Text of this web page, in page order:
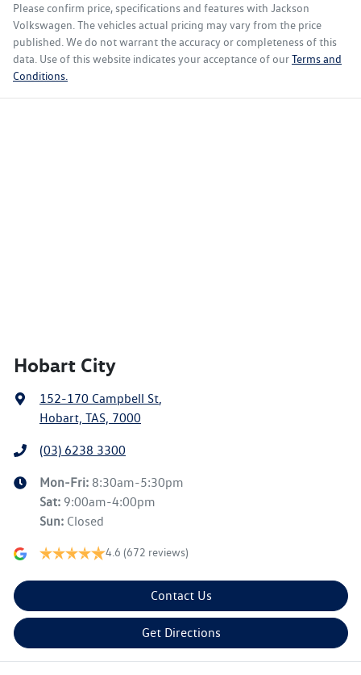
Please confirm price, specifications and features with Jackson
Volkswagen. The vehicles actual pricing may vary from the price
published. We do not warrant the accuracy or completeness of this
data. Use of this website indicates your acceptance of ourTerms and
Conditions.
Hobart City
152-170 Campbell St,
Hobart, TAS, 7000
(03) 6238 3300
Mon-Fri: 8:30am-5:30pm
Sat: 9:00am-4:00pm
Sun: Closed
4.6 (672 reviews)
Contact Us
Get Directions